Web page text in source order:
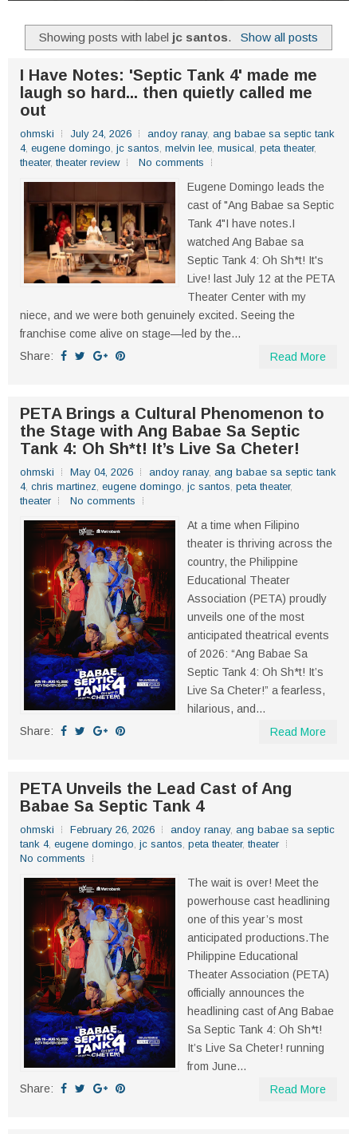
Showing posts with label jc santos. Show all posts
I Have Notes: 'Septic Tank 4' made me
laugh so hard... then quietly called me
out
ohmski July 24, 2026 andoy ranay, ang babae sa septic tank
4, eugene domingo, jc santos, melvin lee, musical, peta theater,
theater, theater review No comments
Eugene Domingo leads the
cast of "Ang Babae sa Septic
Tank 4"I have notes.I
watched Ang Babae sa
Septic Tank 4: Oh Sh*t! It's
Live! last July 12 at the PETA
Theater Center with my
niece, and we were both genuinely excited. Seeing the
franchise come alive on stage—led by the...
Share:
Read More
PETA Brings a Cultural Phenomenon to
the Stage with Ang Babae Sa Septic
Tank 4: Oh Sh*t! It’s Live Sa Cheter!
ohmski May 04, 2026 andoy ranay, ang babae sa septic tank
4, chris martinez, eugene domingo, jc santos, peta theater,
theater
No comments
At a time when Filipino
theater is thriving across the
country, the Philippine
Educational Theater
Association (PETA) proudly
unveils one of the most
anticipated theatrical events
of 2026: “Ang Babae Sa
Septic Tank 4: Oh Sh*t! It’s
Live Sa Cheter!” a fearless,
hilarious, and...
Share:
Read More
PETA Unveils the Lead Cast of Ang
Babae Sa Septic Tank 4
ohmski February 26, 2026 andoy ranay, ang babae sa septic
tank 4, eugene domingo, jc santos, peta theater, theater
No comments
The wait is over! Meet the
powerhouse cast headlining
one of this year’s most
anticipated productions.The
Philippine Educational
Theater Association (PETA)
officially announces the
headlining cast of Ang Babae
Sa Septic Tank 4: Oh Sh*t!
It’s Live Sa Cheter! running
from June...
Share:
Read More